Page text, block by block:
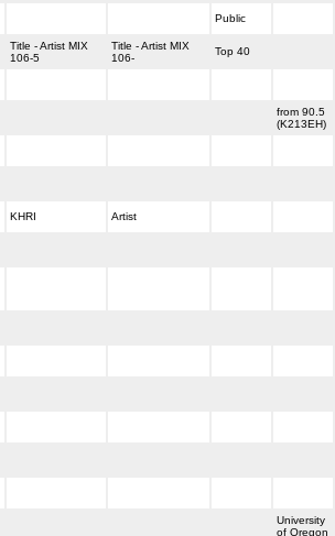
Public
Title - Artist MIX
106-5
Title - Artist MIX
106-
Top 40
from 90.5
(K213EH)
KHRI Artist
University
of Oregon